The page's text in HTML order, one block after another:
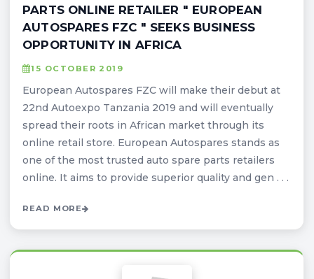
PARTS ONLINE RETAILER " EUROPEAN
AUTOSPARES FZC " SEEKS BUSINESS
OPPORTUNITY IN AFRICA
15 OCTOBER 2019
European Autospares FZC will make their debut at
22nd Autoexpo Tanzania 2019 and will eventually
spread their roots in African market through its
online retail store. European Autospares stands as
one of the most trusted auto spare parts retailers
online. It aims to provide superior quality and gen . . .
READ MORE